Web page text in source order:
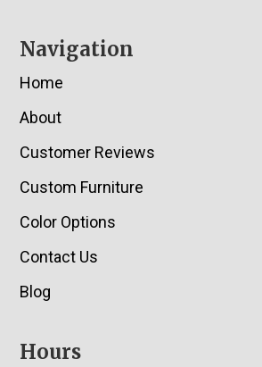
Navigation
Home
About
Customer Reviews
Custom Furniture
Color Options
Contact Us
Blog
Hours